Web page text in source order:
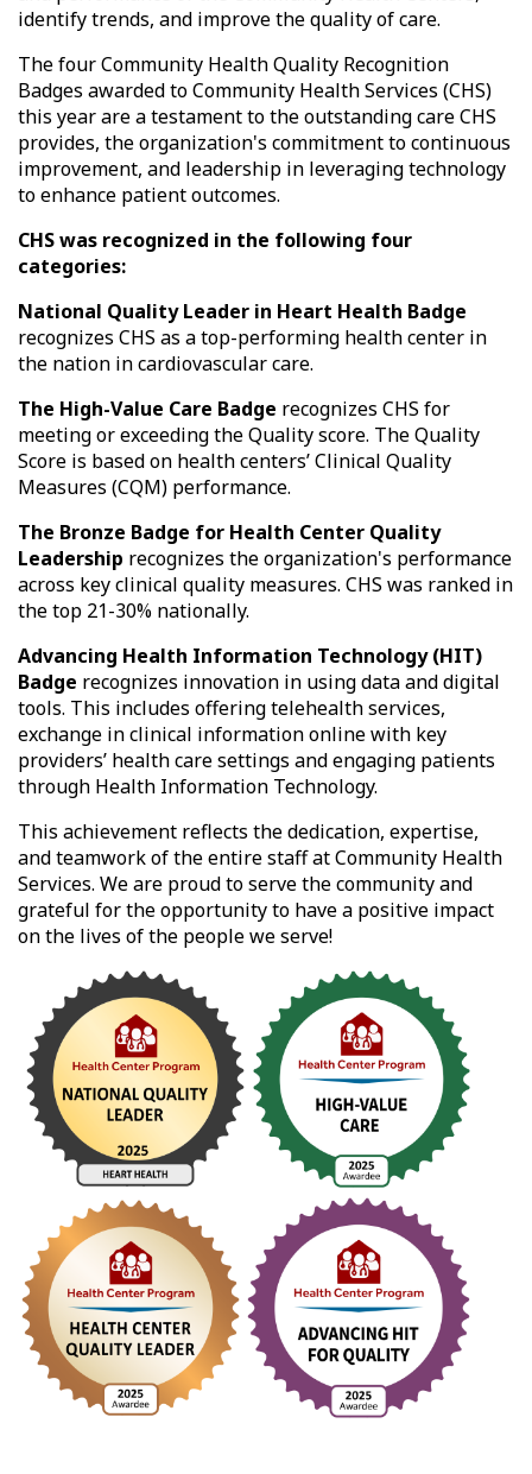
identify trends, and improve the quality of care.
The four Community Health Quality Recognition
Badges awarded to Community Health Services (CHS)
this year are a testament to the outstanding care CHS
provides, the organization's commitment to continuous
improvement, and leadership in leveraging technology
to enhance patient outcomes.
CHS was recognized in the following four
categories:
National Quality Leader in Heart Health Badge
recognizes CHS as a top-performing health center in
the nation in cardiovascular care.
The High-Value Care Badge recognizes CHS for
meeting or exceeding the Quality score. The Quality
Score is based on health centers’ Clinical Quality
Measures (CQM) performance.
The Bronze Badge for Health Center Quality
Leadership recognizes the organization's performance
across key clinical quality measures. CHS was ranked in
the top 21-30% nationally.
Advancing Health Information Technology (HIT)
Badge recognizes innovation in using data and digital
tools. This includes offering telehealth services,
exchange in clinical information online with key
providers’ health care settings and engaging patients
through Health Information Technology.
This achievement reflects the dedication, expertise,
and teamwork of the entire staff at Community Health
Services. We are proud to serve the community and
grateful for the opportunity to have a positive impact
on the lives of the people we serve!